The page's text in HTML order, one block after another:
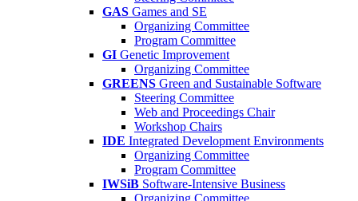
GAS Games and SE
Organizing Committee
Program Committee
GI Genetic Improvement
Organizing Committee
GREENS Green and Sustainable Software
Steering Committee
Web and Proceedings Chair
Workshop Chairs
IDE Integrated Development Environments
Organizing Committee
Program Committee
IWSiB Software-Intensive Business